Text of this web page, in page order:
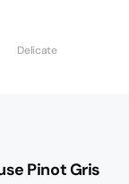
Delicate
Pinot Gris